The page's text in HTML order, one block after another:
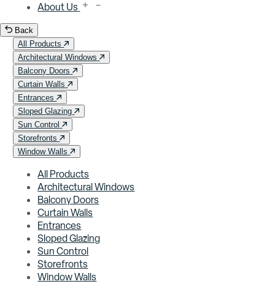
About Us
Back
All Products
Architectural Windows
Balcony Doors
Curtain Walls
Entrances
Sloped Glazing
Sun Control
Storefronts
Window Walls
All Products
Architectural Windows
Balcony Doors
Curtain Walls
Entrances
Sloped Glazing
Sun Control
Storefronts
Window Walls